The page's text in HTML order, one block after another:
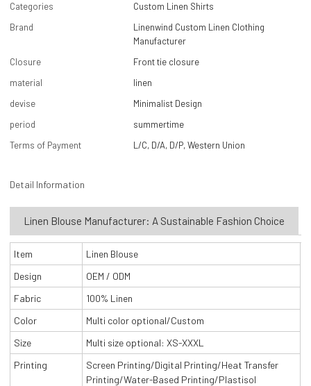
Categories
Custom Linen Shirts
Brand
Linenwind Custom Linen Clothing
Manufacturer
Closure
Front tie closure
material
linen
devise
Minimalist Design
period
summertime
Terms of Payment
L/C, D/A, D/P, Western Union
Detail Information
Linen Blouse Manufacturer: A Sustainable Fashion Choice
Item
Linen Blouse
Design
OEM / ODM
Fabric
100% Linen
Color
Multi color optional/Custom
Size
Multi size optional: XS-XXXL
Printing
Screen Printing/Digital Printing/Heat Transfer
Printing/Water-Based Printing/Plastisol